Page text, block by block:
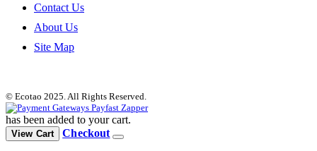
Contact Us
About Us
Site Map
© Ecotao 2025. All Rights Reserved.
has been added to your cart.
View Cart Checkout